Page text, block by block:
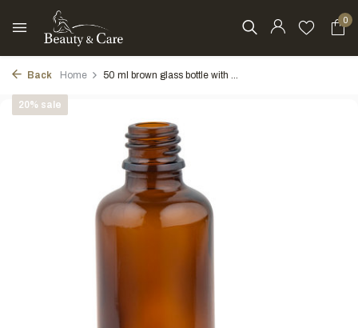
0
Back Home 50 ml brown glass bottle with ...
20% sale